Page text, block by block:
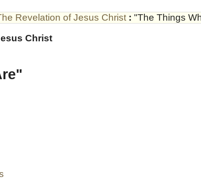
Revelation of Jesus Christ : "The Things
Christ